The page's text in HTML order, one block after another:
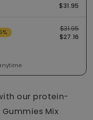
$31.95
$31.95
$27.16
our protein-
Mix